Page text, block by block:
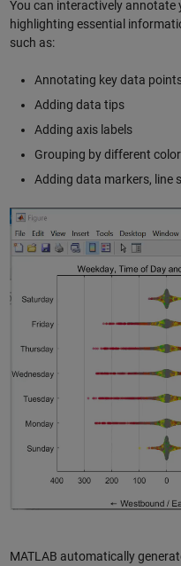
You can interactively annotate
highlighting essential
such as:
Annotating key data
Adding data tips
Adding axis labels
Grouping by different
Adding data markers, line
MATLAB automatically